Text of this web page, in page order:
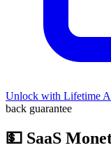
Unlock with Lifetime
back guarantee
💵 SaaS